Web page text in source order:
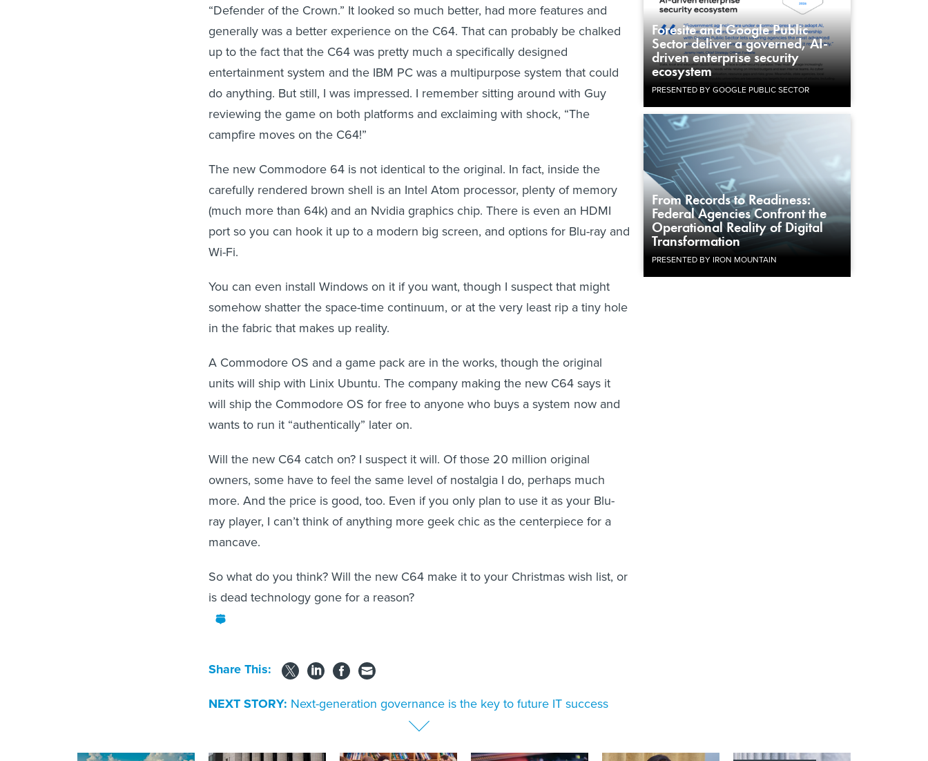
Foresite and Google Public
Sector deliver a governed, AI-
driven enterprise security
ecosystem
PRESENTED BY GOOGLE PUBLIC SECTOR
From Records to Readiness:
Federal Agencies Confront the
Operational Reality of Digital
Transformation
PRESENTED BY IRON MOUNTAIN
“Defender of the Crown.” It looked so much better, had more features and
generally was a better experience on the C64. That can probably be chalked
up to the fact that the C64 was pretty much a specifically designed
entertainment system and the IBM PC was a multipurpose system that could
do anything. But still, I was impressed. I remember sitting around with Guy
reviewing the game on both platforms and exclaiming with shock, “The
campfire moves on the C64!”
The new Commodore 64 is not identical to the original. In fact, inside the
carefully rendered brown shell is an Intel Atom processor, plenty of memory
(much more than 64k) and an Nvidia graphics chip. There is even an HDMI
port so you can hook it up to a modern big screen, and options for Blu-ray and
Wi-Fi.
You can even install Windows on it if you want, though I suspect that might
somehow shatter the space-time continuum, or at the very least rip a tiny hole
in the fabric that makes up reality.
A Commodore OS and a game pack are in the works, though the original
units will ship with Linix Ubuntu. The company making the new C64 says it
will ship the Commodore OS for free to anyone who buys a system now and
wants to run it “authentically” later on.
Will the new C64 catch on? I suspect it will. Of those 20 million original
owners, some have to feel the same level of nostalgia I do, perhaps much
more. And the price is good, too. Even if you only plan to use it as your Blu-
ray player, I can’t think of anything more geek chic as the centerpiece for a
mancave.
So what do you think? Will the new C64 make it to your Christmas wish list, or
is dead technology gone for a reason?
Share This:
NEXT STORY: Next-generation governance is the key to future IT success